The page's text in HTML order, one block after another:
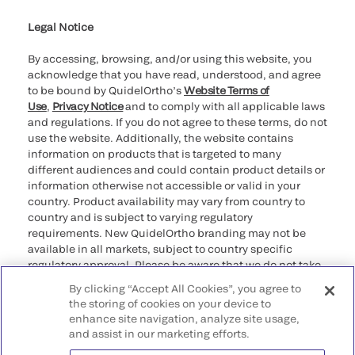
Legal Notice
By accessing, browsing, and/or using this website, you
acknowledge that you have read, understood, and agree
to be bound by QuidelOrtho’sWebsite Terms of
Use, Privacy Noticeand to comply with all applicable laws
and regulations. If you do not agree to these terms, do not
use the website. Additionally, the website contains
information on products that is targeted to many
different audiences and could contain product details or
information otherwise not accessible or valid in your
country. Product availability may vary from country to
country and is subject to varying regulatory
requirements. New QuidelOrtho branding may not be
available in all markets, subject to country specific
regulatory approval. Please be aware that we do not take
that may not comply with any legal process, regulation,
registration, or usage in the country of your origin.
©2026 QuidelOrtho Corporation. All rights reserved.
By clicking “Accept All Cookies”, you agree to
the storing of cookies on your device to
enhance site navigation, analyze site usage,
and assist in our marketing efforts.